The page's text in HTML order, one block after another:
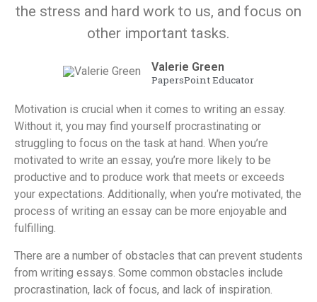
the stress and hard work to us, and focus on
other important tasks.
Valerie Green
PapersPoint Educator
Motivation is crucial when it comes to writing an essay.
Without it, you may find yourself procrastinating or
struggling to focus on the task at hand. When you’re
motivated to write an essay, you’re more likely to be
productive and to produce work that meets or exceeds
your expectations. Additionally, when you’re motivated, the
process of writing an essay can be more enjoyable and
fulfilling.
There are a number of obstacles that can prevent students
from writing essays. Some common obstacles include
procrastination, lack of focus, and lack of inspiration.